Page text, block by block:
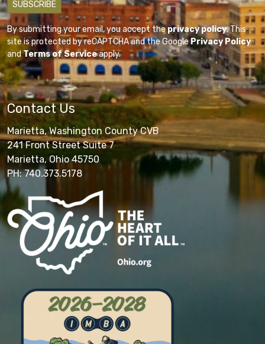
By submitting your email, you accept theprivacy policy. This
site is protected by reCAPTCHA and the GooglePrivacy Policy
andTerms of Serviceapply.
Contact Us
Marietta, Washington County CVB
241 Front Street Suite 7
Marietta, Ohio 45750
PH: 740.373.5178